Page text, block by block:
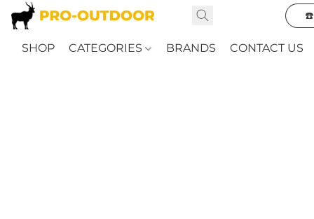
☎️
SHOP CATEGORIES BRANDS CONTACT US